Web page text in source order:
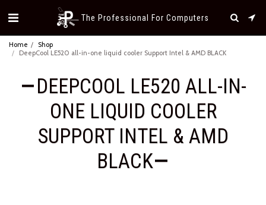
The Professional For Computers
Home
Shop
DeepCool LE520 all-in-one liquid cooler Support Intel & AMD BLACK
DEEPCOOL LE520 ALL-IN-
ONE LIQUID COOLER
SUPPORT INTEL & AMD
BLACK